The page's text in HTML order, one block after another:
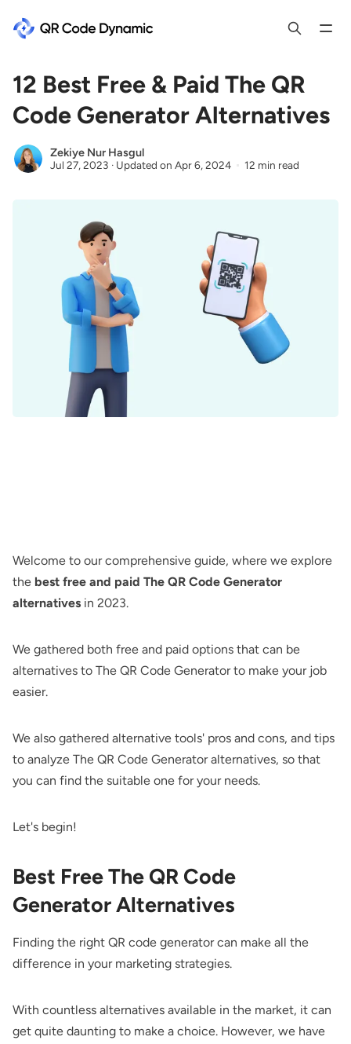
12 Best Free & Paid The QR
Code Generator Alternatives
Zekiye Nur Hasgul
Jul 27, 2023 · Updated onApr 6, 2024 12 min read
Welcome to our comprehensive guide, where we explore
the best free and paid The QR Code Generator
alternatives in 2023.
We gathered both free and paid options that can be
alternatives to The QR Code Generatorto make your job
easier.
We also gathered alternative tools' pros and cons, and tips
to analyze The QR Code Generator alternatives, so that
you can find the suitable one for your needs.
Let's begin!
Best Free The QR Code
Generator Alternatives
Finding the right QR code generator can make all the
difference in your marketing strategies.
With countless alternatives available in the market, it can
get quite daunting to make a choice. However, we have